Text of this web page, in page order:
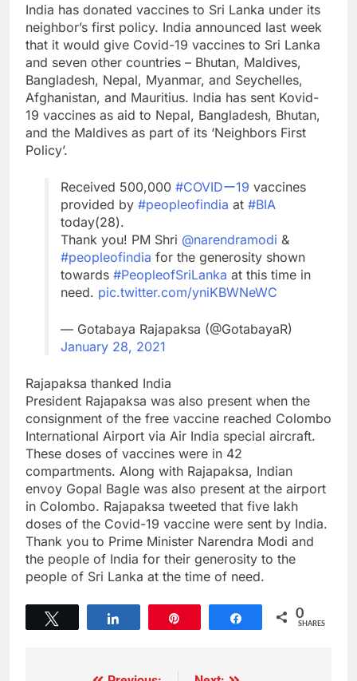
India has donated vaccines to Sri Lanka under its
neighbor’s first policy. India announced last week
that it would give Covid-19 vaccines to Sri Lanka
and seven other countries – Bhutan, Maldives,
Bangladesh, Nepal, Myanmar, and Seychelles,
Afghanistan, and Mauritius. India has sent Kovid-
19 vaccines as aid to Nepal, Bangladesh, Bhutan,
and the Maldives as part of its ‘Neighbors First
Policy’.
Received 500,000 #COVIDー19 vaccines
provided by #peopleofindia at #BIA
today(28).
Thank you! PM Shri @narendramodi &
#peopleofindia for the generosity shown
towards #PeopleofSriLanka at this time in
need. pic.twitter.com/yniKBWNeWC
— Gotabaya Rajapaksa (@GotabayaR)
January 28, 2021
Rajapaksa thanked India
President Rajapaksa was also present when the
consignment of the free vaccine reached Colombo
International Airport via Air India special aircraft.
These doses of vaccines were in 42
compartments. Along with Rajapaksa, Indian
envoy Gopal Bagle was also present at the airport
in Colombo. Rajapaksa tweeted that five lakh
doses of the Covid-19 vaccine were sent by India.
Thank you to Prime Minister Narendra Modi and
the people of India for their generosity to the
people of Sri Lanka at the time of need.
Share 0
SHARES